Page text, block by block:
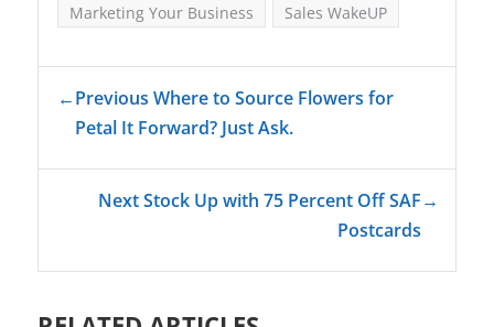
Marketing Your Business
Sales WakeUP
←Previous Where to Source Flowers for
Petal It Forward? Just Ask.
Next Stock Up with 75 Percent Off SAF
Postcards
→